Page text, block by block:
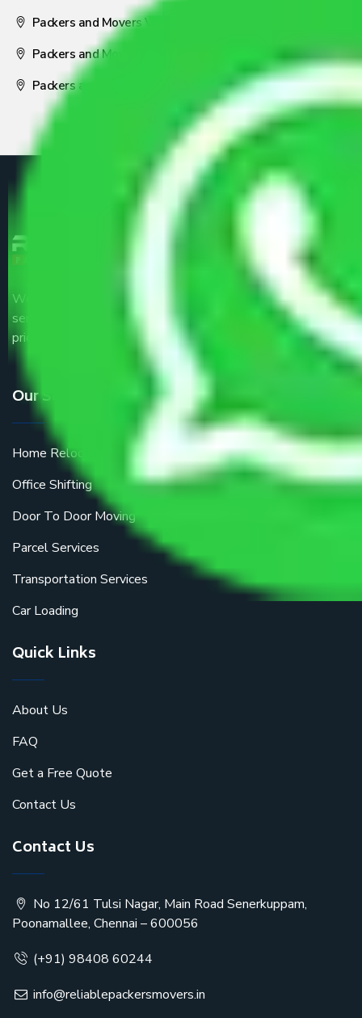
Packers and Movers Visakhapatnam
Packers and Movers Nagpur
Packers and Movers Pune
We are the part of logistic, transportation and warehousing
service providers all around the country at an affordable
price.
Our Services
Home Relocation
Office Shifting
Door To Door Moving
Parcel Services
Transportation Services
Car Loading
Quick Links
About Us
FAQ
Get a Free Quote
Contact Us
Contact Us
No 12/61 Tulsi Nagar, Main Road Senerkuppam,
Poonamallee, Chennai – 600056
(+91) 98408 60244
info@reliablepackersmovers.in